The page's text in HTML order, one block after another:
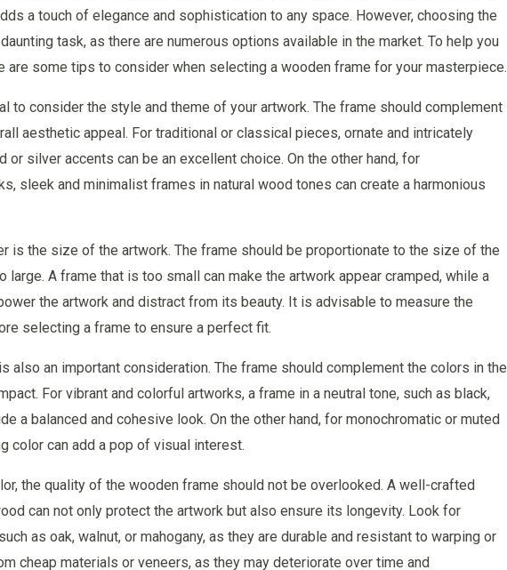
a touch of elegance and sophistication to any space. However, choosing the
task, as there are numerous options available in the market. To help you
are some tips to consider when selecting a wooden frame for your masterpiece.
to consider the style and theme of your artwork. The frame should complement
aesthetic appeal. For traditional or classical pieces, ornate and intricately
silver accents can be an excellent choice. On the other hand, for
sleek and minimalist frames in natural wood tones can create a harmonious
is the size of the artwork. The frame should be proportionate to the size of the
large. A frame that is too small can make the artwork appear cramped, while a
the artwork and distract from its beauty. It is advisable to measure the
selecting a frame to ensure a perfect fit.
also an important consideration. The frame should complement the colors in the
For vibrant and colorful artworks, a frame in a neutral tone, such as black,
a balanced and cohesive look. On the other hand, for monochromatic or muted
color can add a pop of visual interest.
the quality of the wooden frame should not be overlooked. A well-crafted
can not only protect the artwork but also ensure its longevity. Look for
as oak, walnut, or mahogany, as they are durable and resistant to warping or
cheap materials or veneers, as they may deteriorate over time and